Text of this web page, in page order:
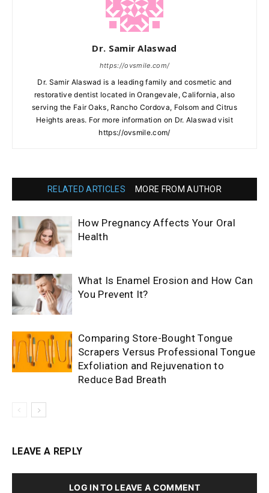
Dr. Samir Alaswad
https://ovsmile.com/
Dr. Samir Alaswad is a leading family and cosmetic and
restorative dentist located in Orangevale, California, also
serving the Fair Oaks, Rancho Cordova, Folsom and Citrus
Heights areas. For more information on Dr. Alaswad visit
https://ovsmile.com/
RELATED ARTICLES MORE FROM AUTHOR
How Pregnancy Affects Your Oral
Health
What Is Enamel Erosion and How Can
You Prevent It?
Comparing Store-Bought Tongue
Scrapers Versus Professional Tongue
Exfoliation and Rejuvenation to
Reduce Bad Breath
LEAVE A REPLY
LOG IN TO LEAVE A COMMENT